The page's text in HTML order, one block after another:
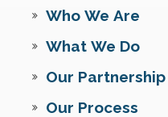
Who We Are
What We Do
Our Partnership
Our Process